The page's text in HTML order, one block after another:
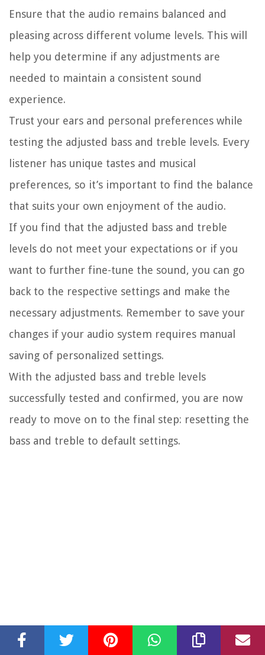
Ensure that the audio remains balanced and
pleasing across different volume levels. This will
help you determine if any adjustments are
needed to maintain a consistent sound
experience.
Trust your ears and personal preferences while
testing the adjusted bass and treble levels. Every
listener has unique tastes and musical
preferences, so it’s important to find the balance
that suits your own enjoyment of the audio.
If you find that the adjusted bass and treble
levels do not meet your expectations or if you
want to further fine-tune the sound, you can go
back to the respective settings and make the
necessary adjustments. Remember to save your
changes if your audio system requires manual
saving of personalized settings.
With the adjusted bass and treble levels
successfully tested and confirmed, you are now
ready to move on to the final step: resetting the
bass and treble to default settings.